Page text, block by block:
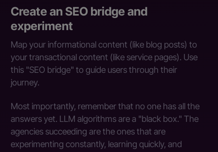
Create an SEO bridge and
experiment
Map your informational content (like blog posts) to
your transactional content (like service pages). Use
this "SEO bridge" to guide users through their
journey.
Most importantly, remember that no one has all the
answers yet. LLM algorithms are a "black box." The
agencies succeeding are the ones that are
experimenting constantly, learning quickly, and